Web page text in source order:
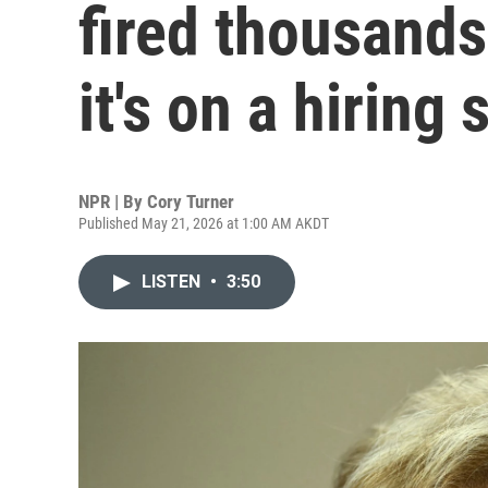
fired
it's on a hiring
NPR | By Cory Turner
Published May 21, 2026 at 1:00 AM AKDT
LISTEN • 3:50